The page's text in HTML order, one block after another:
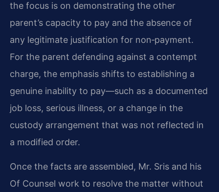
the focus is on demonstrating the other
parent’s capacity to pay and the absence of
any legitimate justification for non‑payment.
For the parent defending against a contempt
charge, the emphasis shifts to establishing a
genuine inability to pay—such as a documented
job loss, serious illness, or a change in the
custody arrangement that was not reflected in
a modified order.
Once the facts are assembled, Mr. Sris and his
Of Counsel work to resolve the matter without